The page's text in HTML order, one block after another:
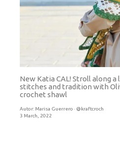
New Katia CAL! Stroll along
stitches and tradition with
crochet shawl
Autor: Marisa Guerrero · @kraftcroch
3 March, 2022